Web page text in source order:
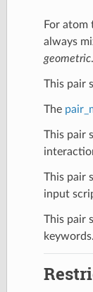
For atom
always
geometric
This pair
The
This pair
This pair
input
This pair
keywords.